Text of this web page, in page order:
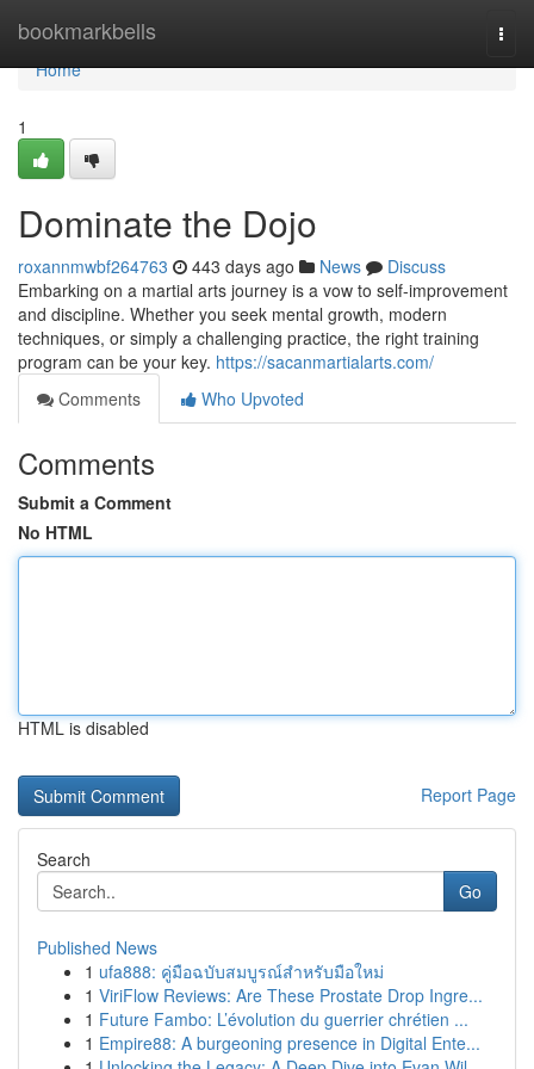
bookmarkbells
Home
Home
1
Dominate the Dojo
roxannmwbf264763 443 days ago News
Discuss
Embarking on a martial arts journey is a vow to self-improvement
and discipline. Whether you seek mental growth, modern
techniques, or simply a challenging practice, the right training
program can be your key. https://sacanmartialarts.com/
Comments
Who Upvoted
Comments
Submit a Comment
No HTML
HTML is disabled
Report Page
Search
Go
Published News
1 ufa888: คู่มือฉบับสมบูรณ์สำหรับมือใหม่
1 ViriFlow Reviews: Are These Prostate Drop Ingre...
1 Future Fambo: L’évolution du guerrier chrétien ...
1 Empire88: A burgeoning presence in Digital Ente...